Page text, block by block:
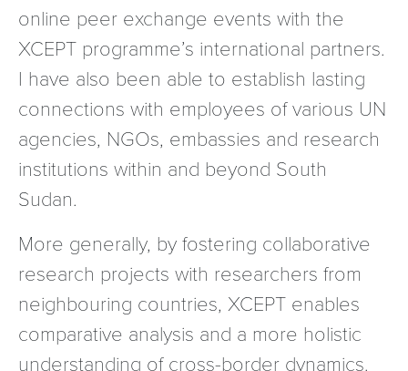
online peer exchange events with the
XCEPT programme’s international partners.
I have also been able to establish lasting
connections with employees of various UN
agencies, NGOs, embassies and research
institutions within and beyond South
Sudan.
More generally, by fostering collaborative
research projects with researchers from
neighbouring countries, XCEPT enables
comparative analysis and a more holistic
understanding of cross-border dynamics.